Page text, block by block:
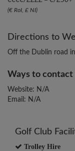
(€ RoI, £ NI)
Directions to
Off the Dublin road
Ways to
Website: N/A
Email: N/A
Golf Club
Trolley Hire